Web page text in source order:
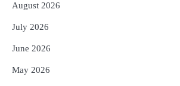
August 2026
July 2026
June 2026
May 2026